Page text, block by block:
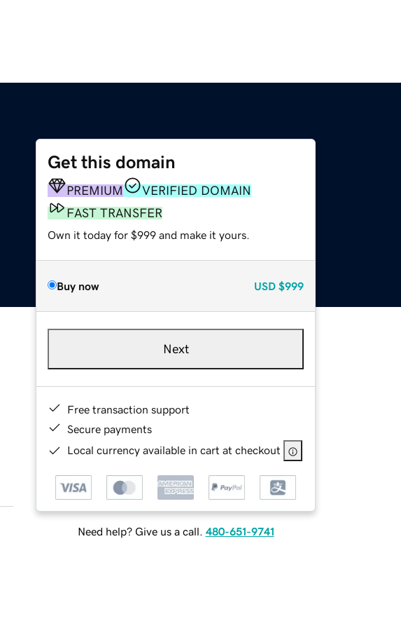
Get this domain
PREMIUM
VERIFIED DOMAIN
FAST TRANSFER
Own it today for $999 and make it yours.
Buy now USD $999
Next
Free transaction support
Secure payments
Local currency available in cart at checkout
Need help? Give us a call. 480-651-9741